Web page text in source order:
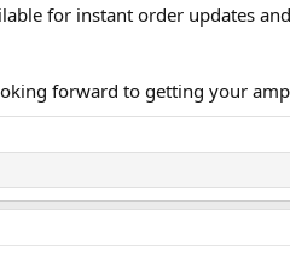
for instant order updates
forward to getting your